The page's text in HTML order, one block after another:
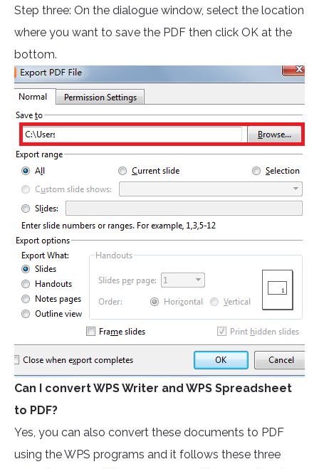
Step three: On the dialogue window, select the location
where you want to save the PDF then click OK at the
bottom.
Can I convert WPS Writer and WPS Spreadsheet
to PDF?
Yes, you can also convert these documents to PDF
using the WPS programs and it follows these three